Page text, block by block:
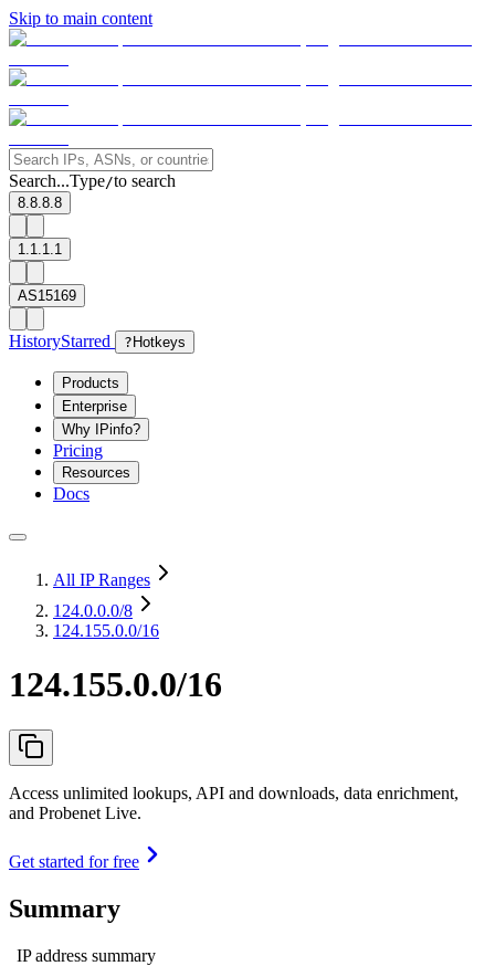
Skip to main content
Search...Type/to search
8.8.8.8
1.1.1.1
AS15169
HistoryStarred ? Hotkeys
Products
Enterprise
Why IPinfo?
Pricing
Resources
Docs
All IP Ranges
124.0.0.0/8
124.155.0.0/16
124.155.0.0/16
Access unlimited lookups, API and downloads, data enrichment,
and Probenet Live.
Get started for free
Summary
IP address summary